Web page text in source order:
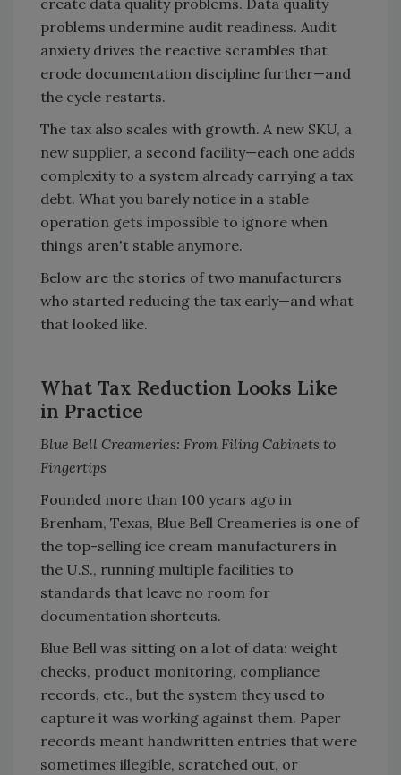
create data quality problems. Data quality
problems undermine audit readiness. Audit
anxiety drives the reactive scrambles that
erode documentation discipline further—and
the cycle restarts.
The tax also scales with growth. A new SKU, a
new supplier, a second facility—each one adds
complexity to a system already carrying a tax
debt. What you barely notice in a stable
operation gets impossible to ignore when
things aren't stable anymore.
Below are the stories of two manufacturers
who started reducing the tax early—and what
that looked like.
What Tax Reduction Looks Like
in Practice
Blue Bell Creameries: From Filing Cabinets to
Fingertips
Founded more than 100 years ago in
Brenham, Texas, Blue Bell Creameries is one of
the top-selling ice cream manufacturers in
the U.S., running multiple facilities to
standards that leave no room for
documentation shortcuts.
Blue Bell was sitting on a lot of data: weight
checks, product monitoring, compliance
records, etc., but the system they used to
capture it was working against them. Paper
records meant handwritten entries that were
sometimes illegible, scratched out, or